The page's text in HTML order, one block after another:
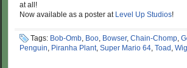
at all!
Now available as a poster at Level Up Studios!
Tags: Bob-Omb, Boo, Bowser, Chain-Chomp,
Penguin, Piranha Plant, Super Mario 64, Toad ,